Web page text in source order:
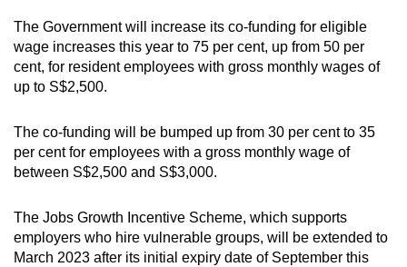
The Government will increase its co-funding for eligible
wage increases this year to 75 per cent, up from 50 per
cent, for resident employees with gross monthly wages of
up to S$2,500.
The co-funding will be bumped up from 30 per cent to 35
per cent for employees with a gross monthly wage of
between S$2,500 and S$3,000.
The Jobs Growth Incentive Scheme, which supports
employers who hire vulnerable groups, will be extended to
March 2023 after its initial expiry date of September this